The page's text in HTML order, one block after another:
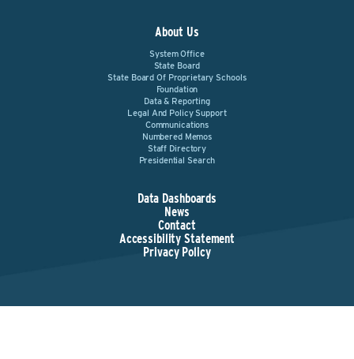
About Us
System Office
State Board
State Board Of Proprietary Schools
Foundation
Data & Reporting
Legal And Policy Support
Communications
Numbered Memos
Staff Directory
Presidential Search
Data Dashboards
News
Contact
Accessibility Statement
Privacy Policy